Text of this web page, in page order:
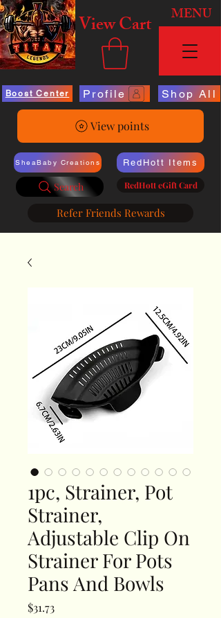
View Cart MENU
Boost Center Profile Shop All
View points
SheaBaby Creations
Search
RedHott Items
RedHott eGift Card
Refer Friends Rewards
1pc, Strainer, Pot
Strainer,
Adjustable Clip On
Strainer For Pots
Pans And Bowls
$31.73Price